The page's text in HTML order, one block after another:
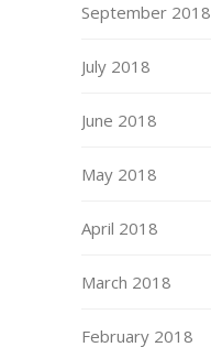
September 2018
July 2018
June 2018
May 2018
April 2018
March 2018
February 2018